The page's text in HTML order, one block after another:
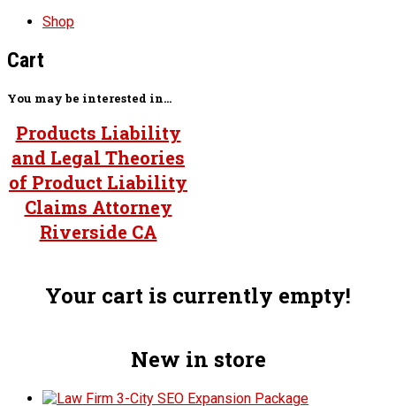
Shop
Cart
You may be interested in…
Products Liability
and Legal Theories
of Product Liability
Claims Attorney
Riverside CA
Your cart is currently empty!
New in store